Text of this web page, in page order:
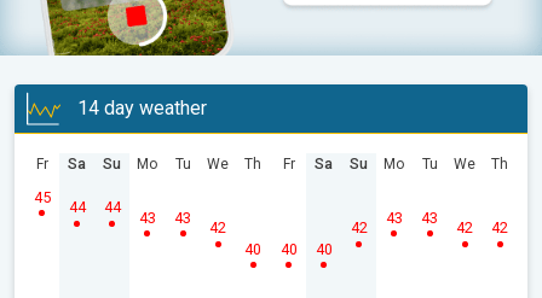
14 day weather
Fr
45
Sa
44
Su
44
Mo
43
Tu
43
We
42
Th
40
Fr
40
Sa
40
Su
42
Mo
43
Tu
43
We
42
Th
42